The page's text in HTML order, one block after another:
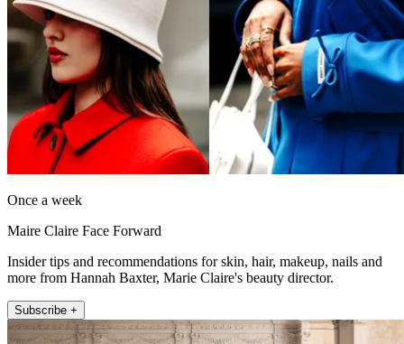
Once a week
Maire Claire Face Forward
Insider tips and recommendations for skin, hair, makeup, nails and
more from Hannah Baxter, Marie Claire's beauty director.
Subscribe +